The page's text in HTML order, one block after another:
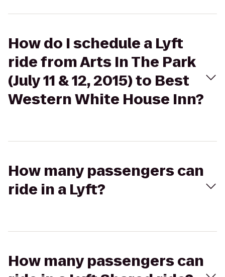
How do I schedule a Lyft
ride from Arts In The Park
(July 11 & 12, 2015) to Best
Western White House Inn?
How many passengers can
ride in a Lyft?
How many passengers can